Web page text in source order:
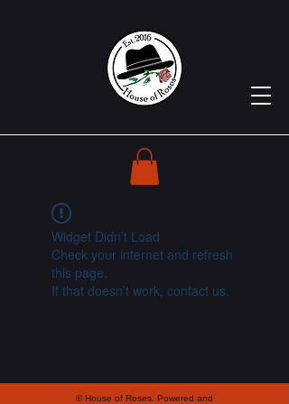
Widget Didn’t Load
Check your internet and refresh
this page.
If that doesn’t work, contact us.
© House of Roses. Powered and